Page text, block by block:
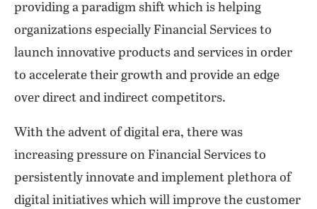
providing a paradigm shift which is helping
organizations especially Financial Services to
launch innovative products and services in order
to accelerate their growth and provide an edge
over direct and indirect competitors.
With the advent of digital era, there was
increasing pressure on Financial Services to
persistently innovate and implement plethora of
digital initiatives which will improve the customer